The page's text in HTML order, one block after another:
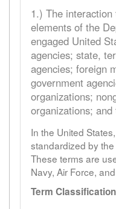
1.) The
elements of the
engaged United
agencies; state,
agencies; foreign
government
organizations;
organizations;
In the United
standardized by
These terms are
Navy, Air Force,
Term